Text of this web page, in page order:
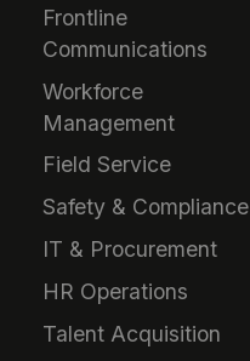
Frontline
Communications
Workforce
Management
Field Service
Safety & Compliance
IT & Procurement
HR Operations
Talent Acquisition